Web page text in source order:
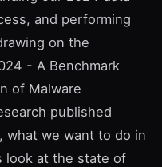
and performing
on the
- A Benchmark
of Malware
published
what we want to do in
look at the state of